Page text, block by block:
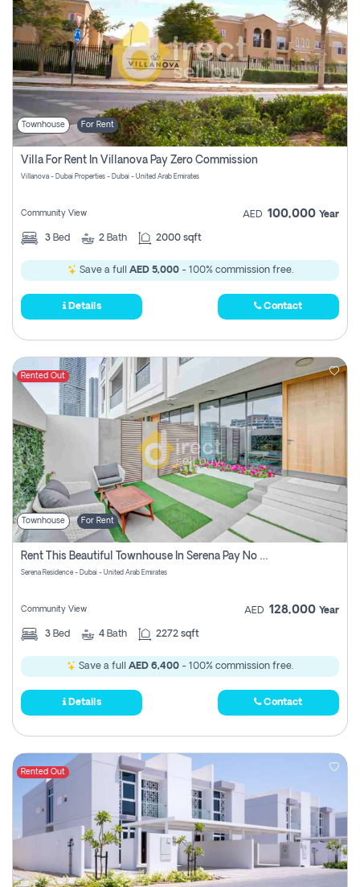
Townhouse For Rent
Villa For Rent In Villanova Pay Zero Commission
Villanova - Dubai Properties - Dubai - United Arab Emirates
Community View AED 100,000 Year
3 Bed 2 Bath 2000 sqft
Save a full AED 5,000- 100% commission free.
Details Contact
Rented Out
Townhouse For Rent
Rent This Beautiful Townhouse In Serena Pay No Commissions At All
Serena Residence - Dubai - United Arab Emirates
Community View AED 128,000 Year
3 Bed 4 Bath 2272 sqft
Save a full AED 6,400 - 100% commission free.
Details Contact
Rented Out